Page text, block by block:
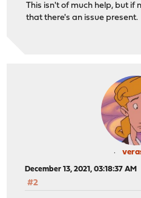
This isn't of much help, but if
that there's an issue present.
December 13, 2021, 03:18:37 AM
#2